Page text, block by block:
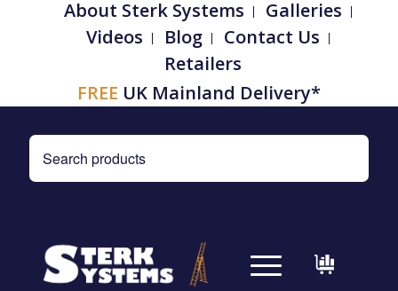
About Sterk Systems
Galleries
Videos
Blog
Contact Us
Retailers
FREE UK Mainland Delivery*